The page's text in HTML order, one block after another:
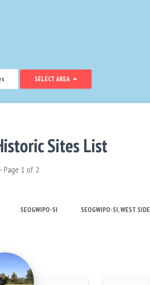
SELECT AREA
Sites List
Page 1 of 2
SEOGWIPO-SI SEOGWIPO-SI, WEST SIDE